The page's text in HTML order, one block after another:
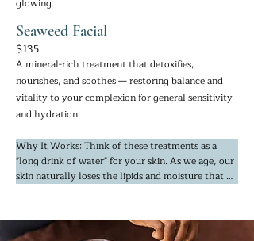
glowing.
Seaweed Facial
$135
A mineral-rich treatment that detoxifies,
nourishes, and soothes — restoring balance and
vitality to your complexion for general sensitivity
and hydration.
Why It Works: Think of these treatments as a
"long drink of water" for your skin. As we age, our
skin naturally loses the lipids and moisture that
natural moisture factors, allowing for deep
absorption rather than just sitting on the surface.